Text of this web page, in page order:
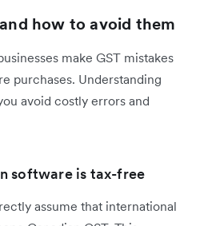
how to avoid them
make GST mistakes
purchases. Understanding
avoid costly errors and
software is tax-free
assume that international